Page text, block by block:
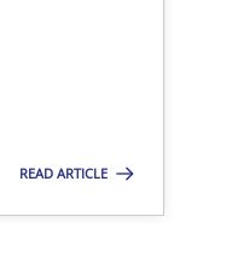
READ ARTICLE